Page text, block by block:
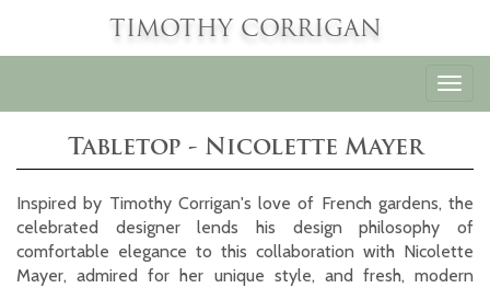
TIMOTHY CORRIGAN
Tabletop - Nicolette Mayer
Inspired by Timothy Corrigan's love of French gardens, the
celebrated designer lends his design philosophy of
comfortable elegance to this collaboration with Nicolette
Mayer, admired for her unique style, and fresh, modern